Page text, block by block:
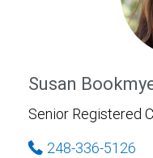
Susan
Senior Registered
248-336-5126